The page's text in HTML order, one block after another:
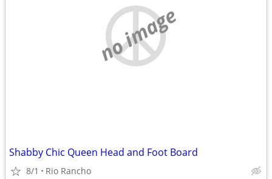
no image
Shabby Chic Queen Head and Foot Board
8/1 Rio Rancho